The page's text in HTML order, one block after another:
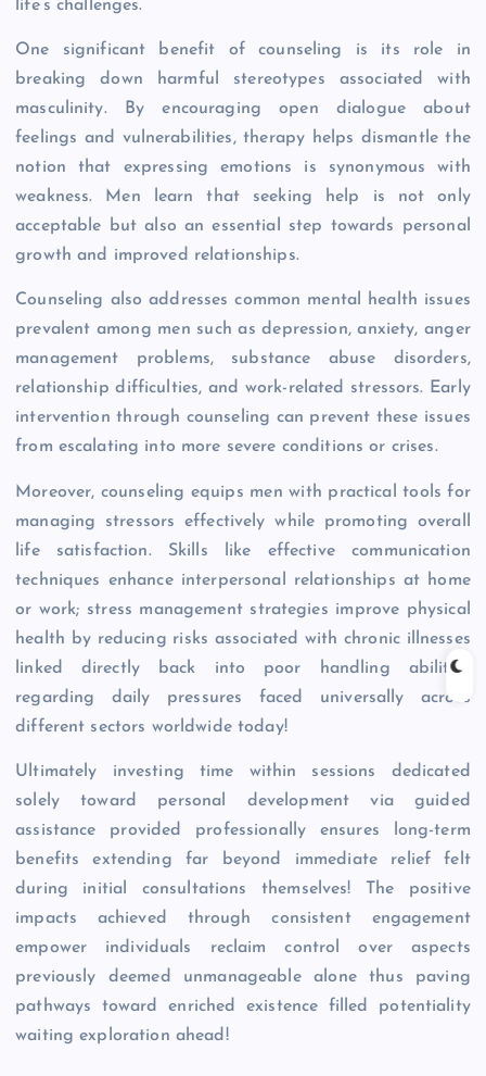
life’s challenges.
One significant benefit of counseling is its role in
breaking down harmful stereotypes associated with
masculinity. By encouraging open dialogue about
feelings and vulnerabilities, therapy helps dismantle the
notion that expressing emotions is synonymous with
weakness. Men learn that seeking help is not only
acceptable but also an essential step towards personal
growth and improved relationships.
Counseling also addresses common mental health issues
prevalent among men such as depression, anxiety, anger
management problems, substance abuse disorders,
relationship difficulties, and work-related stressors. Early
intervention through counseling can prevent these issues
from escalating into more severe conditions or crises.
Moreover, counseling equips men with practical tools for
managing stressors effectively while promoting overall
life satisfaction. Skills like effective communication
techniques enhance interpersonal relationships at home
or work; stress management strategies improve physical
health by reducing risks associated with chronic illnesses
linked directly back into poor handling abilities
regarding daily pressures faced universally across
different sectors worldwide today!
Ultimately investing time within sessions dedicated
solely toward personal development via guided
assistance provided professionally ensures long-term
benefits extending far beyond immediate relief felt
during initial consultations themselves! The positive
impacts achieved through consistent engagement
empower individuals reclaim control over aspects
previously deemed unmanageable alone thus paving
pathways toward enriched existence filled potentiality
waiting exploration ahead!